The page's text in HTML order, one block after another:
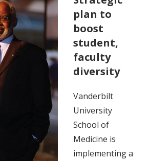
plan to
boost
student,
faculty
diversity
Vanderbilt
University
School of
Medicine is
implementing a